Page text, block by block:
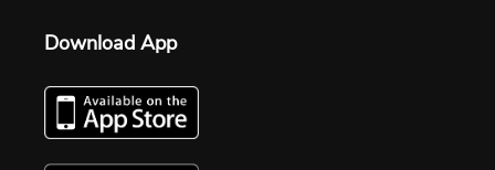
Download App